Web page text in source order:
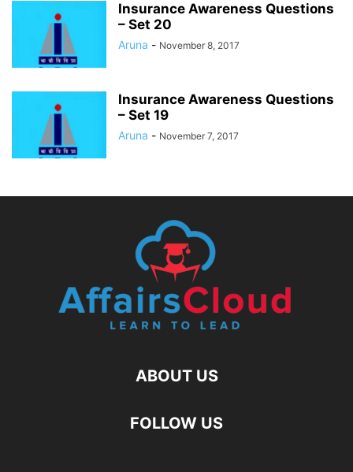
Insurance Awareness Questions
– Set 20
Aruna - November 8, 2017
Insurance Awareness Questions
– Set 19
Aruna - November 7, 2017
ABOUT US
FOLLOW US